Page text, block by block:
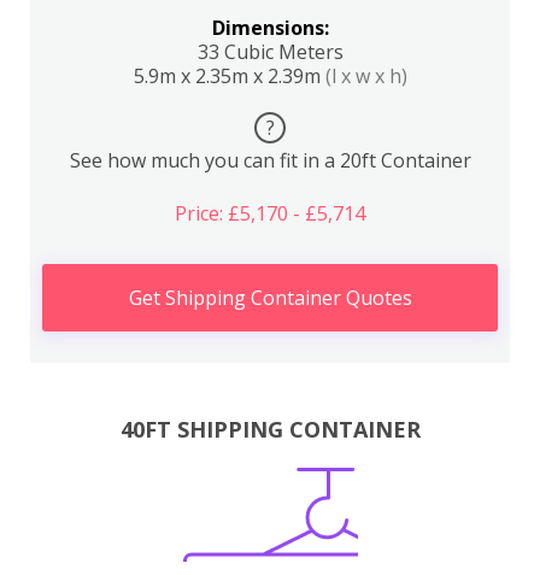
Dimensions:
33 Cubic Meters
5.9m x 2.35m x 2.39m (l x w x h)
?
See how much you can fit in a 20ft Container
Price: £5,170 - £5,714
Get Shipping Container Quotes
40FT SHIPPING CONTAINER